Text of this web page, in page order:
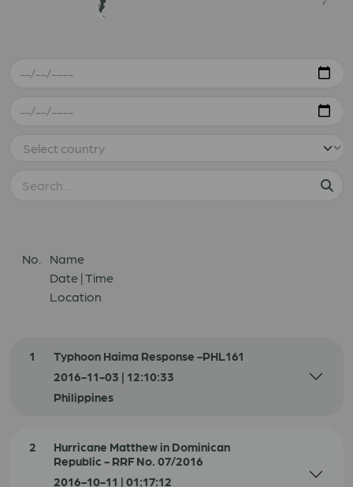
No.
Name
Date | Time
Location
1
Typhoon Haima Response -PHL161
2016-11-03 | 12:10:33
Philippines
2
Hurricane Matthew in Dominican
Republic - RRF No. 07/2016
2016-10-11 | 01:17:12